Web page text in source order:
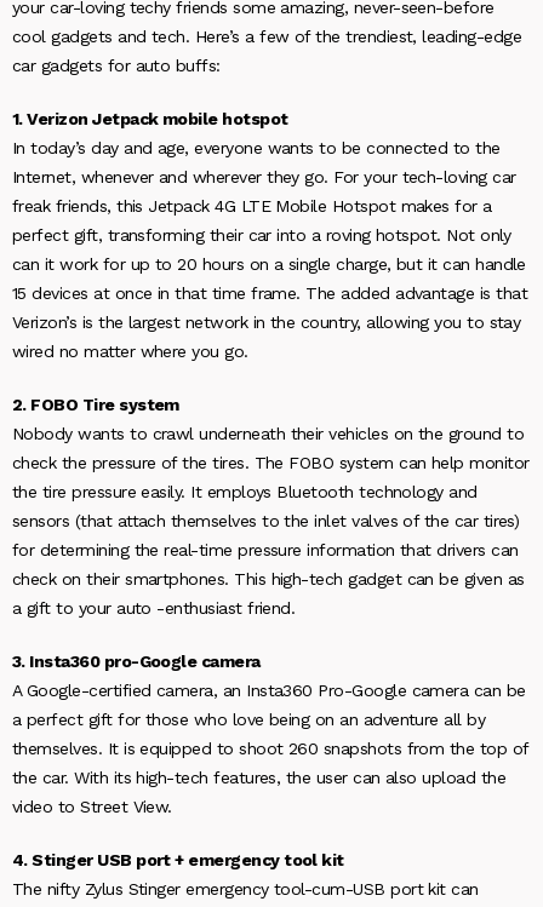
your car-loving techy friends some amazing, never-seen-before
cool gadgets and tech. Here’s a few of the trendiest, leading-edge
car gadgets for auto buffs:
1. Verizon Jetpack mobile hotspot
In today’s day and age, everyone wants to be connected to the
Internet, whenever and wherever they go. For your tech-loving car
freak friends, this Jetpack 4G LTE Mobile Hotspot makes for a
perfect gift, transforming their car into a roving hotspot. Not only
can it work for up to 20 hours on a single charge, but it can handle
15 devices at once in that time frame. The added advantage is that
Verizon’s is the largest network in the country, allowing you to stay
wired no matter where you go.
2. FOBO Tire system
Nobody wants to crawl underneath their vehicles on the ground to
check the pressure of the tires. The FOBO system can help monitor
the tire pressure easily. It employs Bluetooth technology and
sensors (that attach themselves to the inlet valves of the car tires)
for determining the real-time pressure information that drivers can
check on their smartphones. This high-tech gadget can be given as
a gift to your auto -enthusiast friend.
3. Insta360 pro-Google camera
A Google-certified camera, an Insta360 Pro-Google camera can be
a perfect gift for those who love being on an adventure all by
themselves. It is equipped to shoot 260 snapshots from the top of
the car. With its high-tech features, the user can also upload the
video to Street View.
4. Stinger USB port + emergency tool kit
The nifty Zylus Stinger emergency tool-cum-USB port kit can